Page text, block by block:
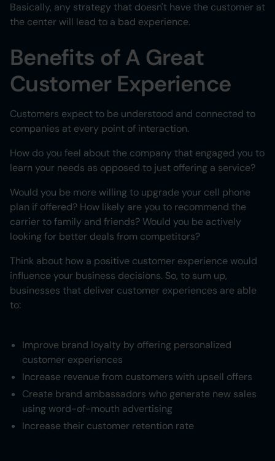
Basically, any strategy that doesn't have the customer at
the center will lead to a bad experience.
Benefits of A Great
Customer Experience
Customers expect to be understood and connected to
companies at every point of interaction.
How do you feel about the company that engaged you to
learn your needs as opposed to just offering a service?
Would you be more willing to upgrade your cell phone
plan if offered? How likely are you to recommend the
carrier to family and friends? Would you be actively
looking for better deals from competitors?
Think about how a positive customer experience would
influence your business decisions. So, to sum up,
businesses that deliver customer experiences are able
to:
Improve brand loyalty by offering personalized
customer experiences
Increase revenue from customers with upsell offers
Create brand ambassadors who generate new sales
using word-of-mouth advertising
Increase their customer retention rate